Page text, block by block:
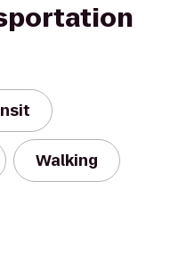
Walking